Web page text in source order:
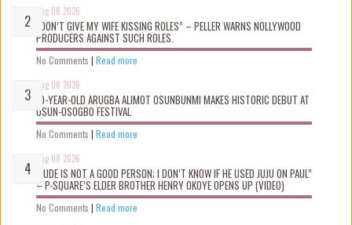
Aug 08 2026
“DON’T GIVE MY WIFE KISSING ROLES” – PELLER WARNS NOLLYWOOD
PRODUCERS AGAINST SUCH ROLES.
No Comments | Read more
Aug 08 2026
10-YEAR-OLD ARUGBA ALIMOT OSUNBUNMI MAKES HISTORIC DEBUT AT
OSUN-OSOGBO FESTIVAL
No Comments | Read more
Aug 08 2026
“JUDE IS NOT A GOOD PERSON; I DON’T KNOW IF HE USED JUJU ON PAUL”
– P-SQUARE’S ELDER BROTHER HENRY OKOYE OPENS UP (VIDEO)
No Comments | Read more